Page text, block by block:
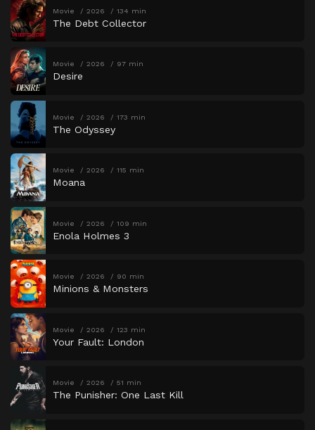
Movie 2026 134 min
The Debt Collector
Movie 2026 97 min
Desire
Movie 2026 173 min
The Odyssey
Movie 2026 115 min
Moana
Movie 2026 109 min
Enola Holmes 3
Movie 2026 90 min
Minions & Monsters
Movie 2026 123 min
Your Fault: London
Movie 2026 51 min
The Punisher: One Last Kill